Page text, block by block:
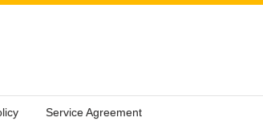
Service Agreement